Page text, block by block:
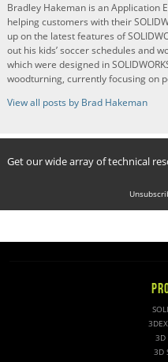
Bradley Hakeman is an Application
helping customers with their
up on the latest features of
out his kids’ soccer schedules and
which were designed in
woodturning, currently focusing on
View all posts by Brad Hakeman
Get our wide array of technical
3D
3D